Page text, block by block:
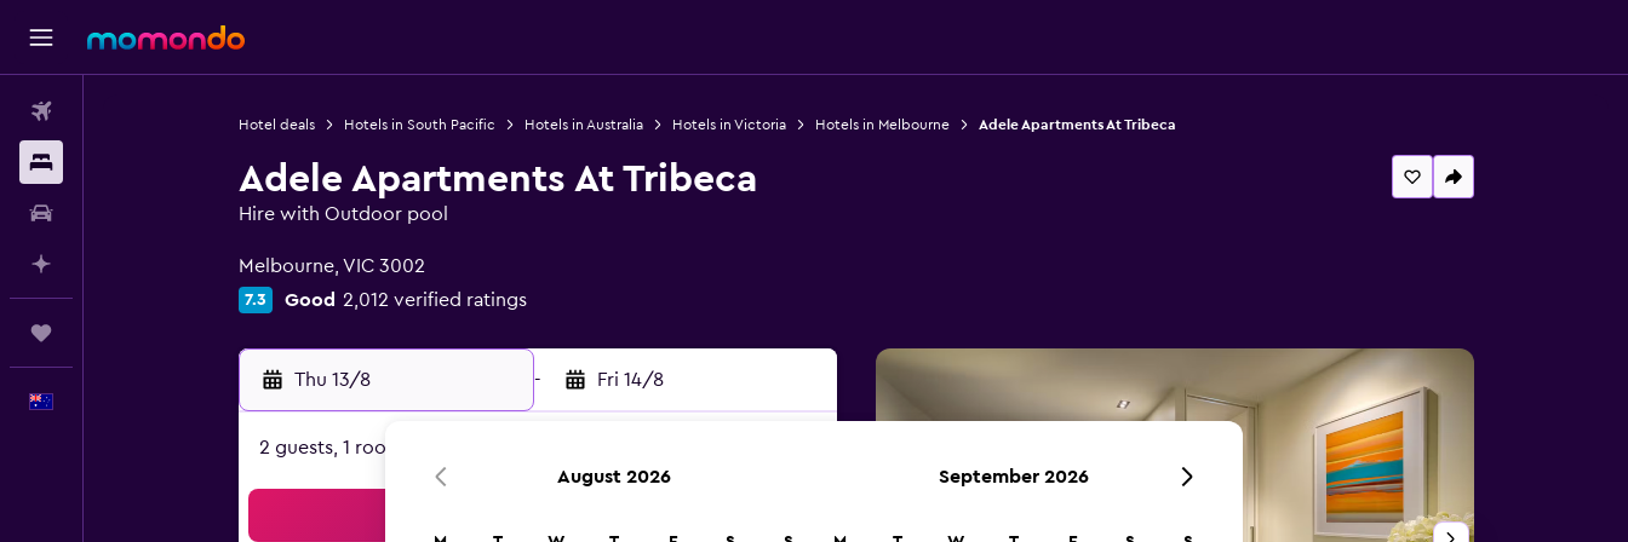
Hotel deals Hotels in South Pacific Hotels in Australia Hotels in Victoria Hotels in Melbourne Adele Apartments At Tribeca
Adele Apartments At Tribeca
Hire with Outdoor pool
Melbourne, VIC 3002
7.3 Good 2,012 verified ratings
Thu 13/8 - Fri 14/8
2 guests, 1 room
August 2026 September 2026